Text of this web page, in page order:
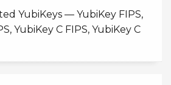
YubiKeys — YubiKey FIPS,
YubiKey C FIPS, YubiKey C